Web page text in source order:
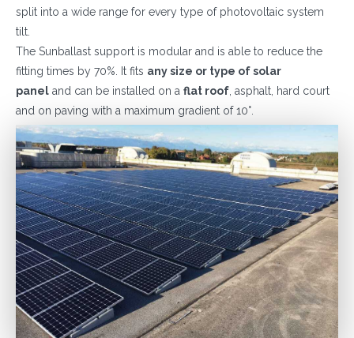
split into a wide range for every type of photovoltaic system
tilt.
The Sunballast support is modular and is able to reduce the
fitting times by 70%. It fits any size or type of solar
panel and can be installed on a flat roof , asphalt, hard court
and on paving with a maximum gradient of 10°.